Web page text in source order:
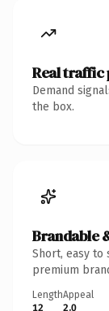
Real traffic
Demand
the box.
Brandable
Short, easy to
premium
Length
12
Appeal
2.0